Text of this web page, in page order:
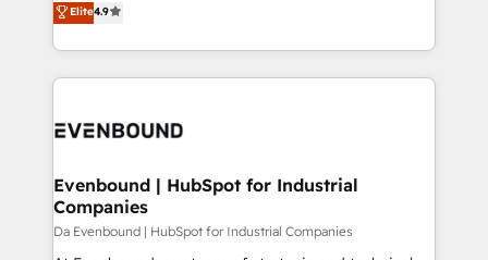
データ移行と活用設計まで。 ▸ AEO対応：ChatGPT・
か？ ✓ HubSpot Eliteパートナー認定 ✓ HubSpotアワ
ISO9001:2015 取得 ✓ 400社以上の導入実績 ✓
状整理の壁打ちなど、構想段階からお気軽にお問い合わ
せください。
constraints. By the Numbers 🏆 Top 1% of all
HubSpot partners 🔄 Top 5% globally in client
and sales ops at mid-market companies ready to
with your organization. We are only satisfied once
you are too. Why Systony? - 20+ years of
experience with CRM, Marketing, Sales & Service
Own back-end developers - Complex data
View, SuperOffice) - Custom integrations (e.g. MS
Business Central, Navision, AX, SAP, Exact, AFAS) We
focus on growing B2B companies in the SME sector
Elite4.9
Evenbound | HubSpot for Industrial
Companies
Da Evenbound | HubSpot for Industrial Companies